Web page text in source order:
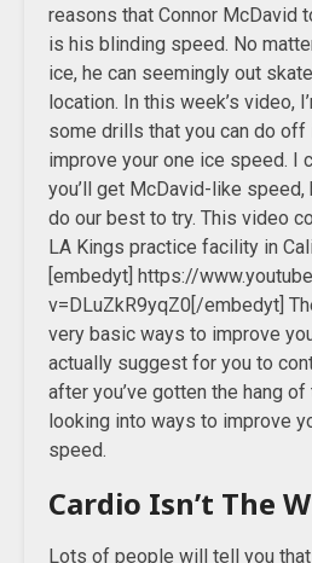
reasons that Connor McDavid
is his blinding speed. No
ice, he can seemingly out
location. In this week’s video,
some drills that you can do off
improve your one ice speed. I
you’ll get McDavid-like
do our best to try. This video
LA Kings practice facility in
[embedyt] https://
v=DLuZkR9yqZ0[/embedyt]
very basic ways to improve
actually suggest for you to
after you’ve gotten the hang
looking into ways to improve
speed.
Cardio Isn’t The
Lots of people will tell you